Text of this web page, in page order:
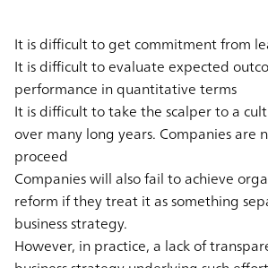
It is difficult to get commitment from
It is difficult to evaluate expected
performance in quantitative terms
It is difficult to take the scalper to a
over many long years. Companies are
proceed
Companies will also fail to achieve
reform if they treat it as something
business strategy.
However, in practice, a lack of